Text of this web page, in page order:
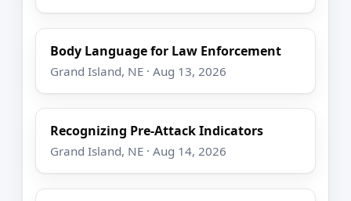
Body Language for Law Enforcement
Grand Island, NE · Aug 13, 2026
Recognizing Pre-Attack Indicators
Grand Island, NE · Aug 14, 2026